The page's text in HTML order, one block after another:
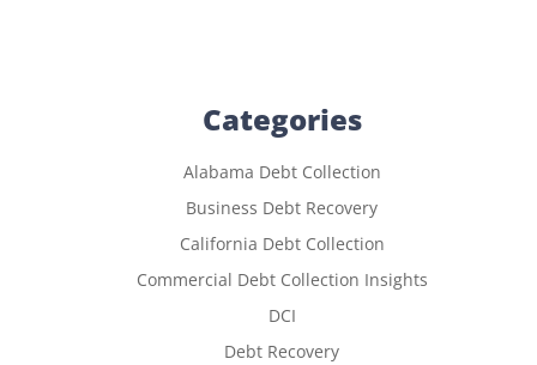
Categories
Alabama Debt Collection
Business Debt Recovery
California Debt Collection
Commercial Debt Collection Insights
DCI
Debt Recovery